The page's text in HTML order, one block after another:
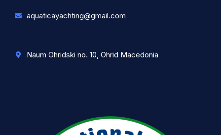
aquaticayachting@gmail.com
Naum Ohridski no. 10, Ohrid Macedonia